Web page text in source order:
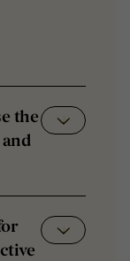
the